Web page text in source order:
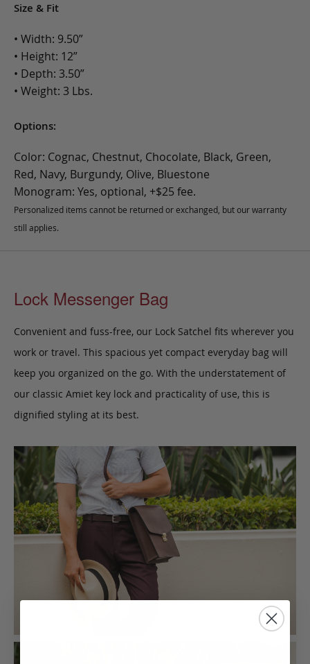
Size & Fit
• Width: 9.50”
• Height: 12”
• Depth: 3.50”
• Weight: 3 Lbs.
Options:
Color: Cognac, Chestnut, Chocolate, Black, Green,
Red, Navy, Burgundy, Olive, Bluestone
Monogram: Yes, optional, +$25 fee.
Personalized items cannot be returned or exchanged, but our warranty
still applies.
Lock Messenger Bag
Convenient and fuss-free, our Lock Satchel fits wherever you
work or travel. This spacious yet compact everyday bag will
keep you organized on the go. With the understatement of
our classic Amiet key lock and practicality of use, this is
dignified styling at its best.